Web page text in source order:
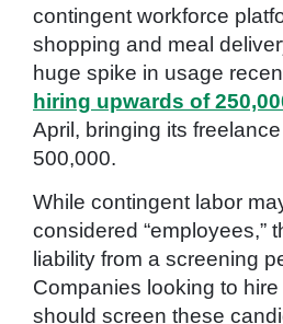
contingent workforce
shopping and meal
huge spike in usage
hiring upwards of
April, bringing its
500,000.
While contingent labor
considered “employees,”
liability from a screening
Companies looking to
should screen these